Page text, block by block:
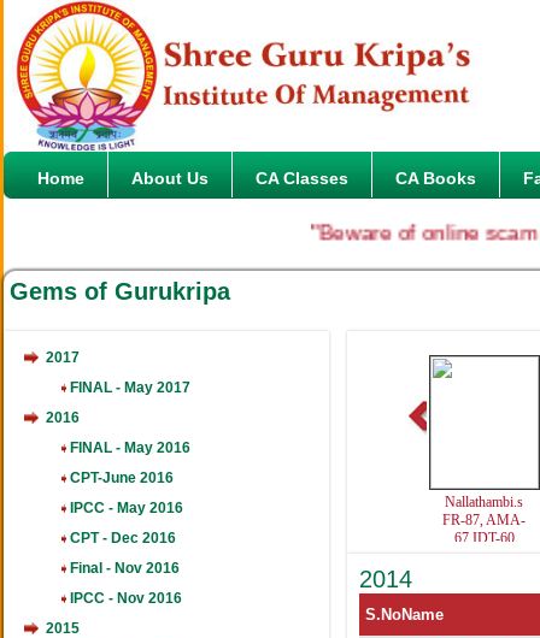
Home About Us CA Classes CA Books
"Beware of online scam in
Gems of Gurukripa
2017
FINAL - May 2017
2016
FINAL - May 2016
CPT-June 2016
IPCC - May 2016
CPT - Dec 2016
Final - Nov 2016
IPCC - Nov 2016
2015
FINAL-DT-82
Anukrati
IPCC-
14th
79,Law-
2014
S.NoName